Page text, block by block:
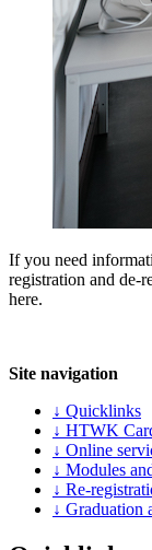
If you need
registration and
here.
Site navigation
↓ Quicklinks
↓ HTWK
↓ Online
↓ Modules
↓ Re-
↓ Graduation